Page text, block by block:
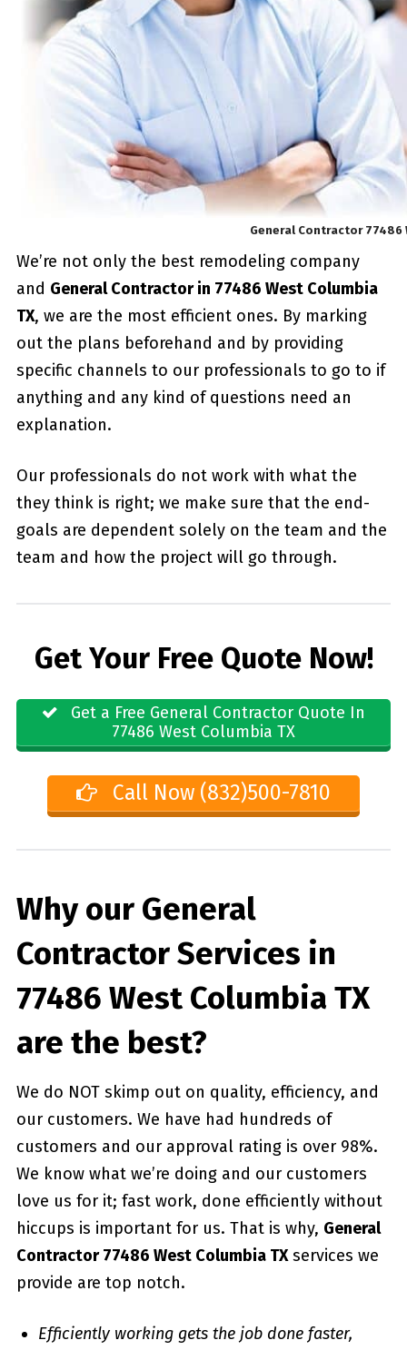
General Contractor 77486
We’re not only the best remodeling company
and General Contractor in 77486 West Columbia
TX, we are the most efficient ones. By marking
out the plans beforehand and by providing
specific channels to our professionals to go to if
anything and any kind of questions need an
explanation.
Our professionals do not work with what the
they think is right; we make sure that the end-
goals are dependent solely on the team and the
team and how the project will go through.
Get Your Free Quote Now!
Get a Free General Contractor Quote In
77486 West Columbia TX
Call Now (832)500-7810
Why our General
Contractor Services in
77486 West Columbia TX
are the best?
We do NOT skimp out on quality, efficiency, and
our customers. We have had hundreds of
customers and our approval rating is over 98%.
We know what we’re doing and our customers
love us for it; fast work, done efficiently without
hiccups is important for us. That is why, General
Contractor 77486 West Columbia TXservices we
provide are top notch.
Efficiently working gets the job done faster,